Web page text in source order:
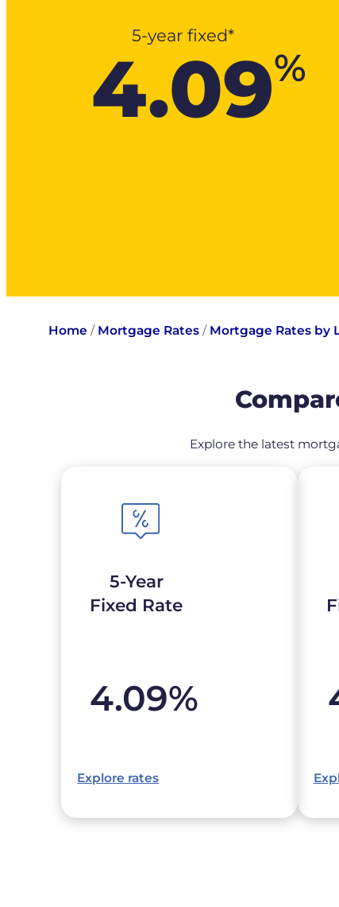
5-year fixed*
4.09%
Home / Mortgage Rates / Mortgage Rates by
Explore the latest
5-Year
Fixed Rate
4.09%
Explore rates